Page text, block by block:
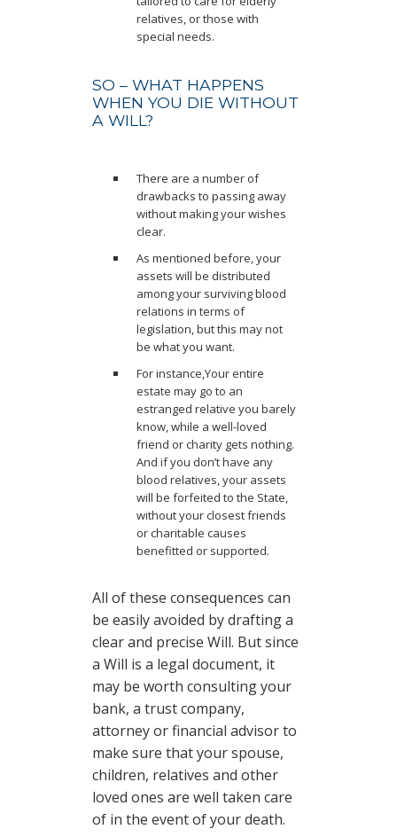
relatives, or those with
special needs.
SO – WHAT HAPPENS
WHEN YOU DIE WITHOUT
A WILL?
There are a number of
drawbacks to passing away
without making your wishes
clear.
As mentioned before, your
assets will be distributed
among your surviving blood
relations in terms of
legislation, but this may not
be what you want.
For instance,Your entire
estate may go to an
estranged relative you barely
know, while a well-loved
friend or charity gets nothing.
And if you don’t have any
blood relatives, your assets
will be forfeited to the State,
without your closest friends
or charitable causes
benefitted or supported.
All of these consequences can
be easily avoided by drafting a
clear and precise Will. But since
a Will is a legal document, it
may be worth consulting your
bank, a trust company,
attorney or financial advisor to
make sure that your spouse,
children, relatives and other
loved ones are well taken care
of in the event of your death.